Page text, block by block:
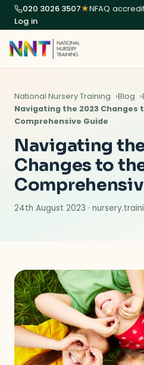
020 3026 3507★NFAQ
Log in
National Nursery Training Blog
Navigating the 2023 Changes
Comprehensive Guide
Navigating
Changes to the
24th August 2023 ·